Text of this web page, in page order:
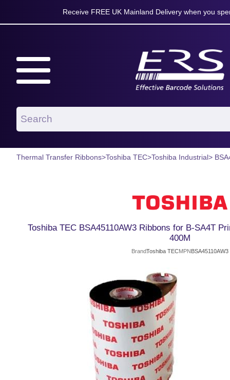
Receive FREE UK Mainland Delivery when you
Thermal Transfer Ribbons>Toshiba TEC>Toshiba Industrial>
Toshiba TEC BSA45110AW3 Ribbons for B-SA4T
400M
BrandToshiba TECMPNBSA45110AW3